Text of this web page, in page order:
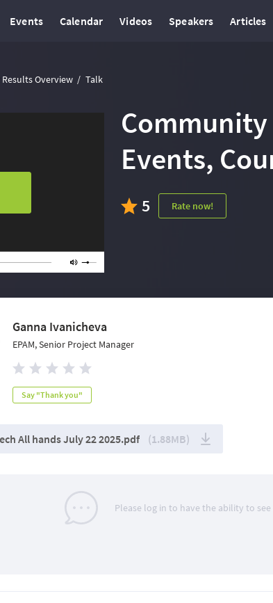
Events Calendar Videos Speakers Articles
Overview Talk
Community
Events,
5 Rate now!
Ganna Ivanicheva
EPAM, Senior Project Manager
Say "Thank you"
All hands July 22 2025.pdf (1.88MB)
Please log in to have the ability to